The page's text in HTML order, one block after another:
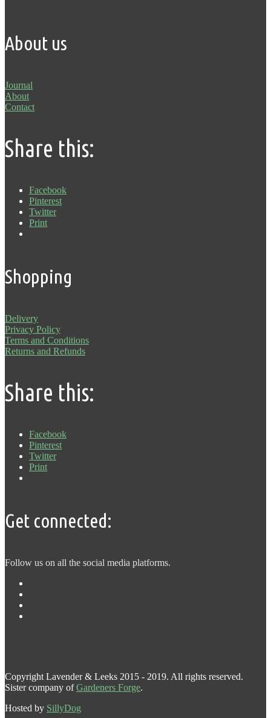
About us
Journal
About
Contact
Share this:
Facebook
Pinterest
Twitter
Print
Shopping
Delivery
Privacy Policy
Terms and Conditions
Returns and Refunds
Share this:
Facebook
Pinterest
Twitter
Print
Get connected:
Follow us on all the social media platforms.
Copyright Lavender & Leeks 2015 - 2019. All rights reserved.
Sister company ofGardeners Forge.
Hosted by SillyDog